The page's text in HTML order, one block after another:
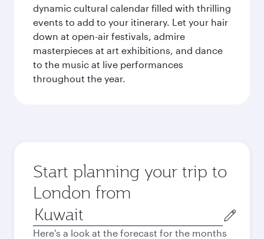
dynamic cultural calendar filled with thrilling
events to add to your itinerary. Let your hair
down at open-air festivals, admire
masterpieces at art exhibitions, and dance
to the music at live performances
throughout the year.
Start planning your trip to
London from
Origin
city
Here's a look at the forecast for the months